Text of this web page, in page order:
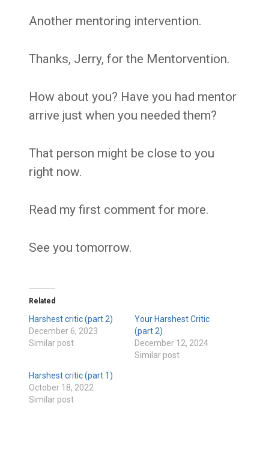
Another mentoring intervention.
Thanks, Jerry, for the Mentorvention.
How about you? Have you had mentor
arrive just when you needed them?
That person might be close to you
right now.
Read my first comment for more.
See you tomorrow.
Related
Harshest critic (part 2)
December 6, 2023
Similar post
Your Harshest Critic
(part 2)
December 12, 2024
Similar post
Harshest critic (part 1)
October 18, 2022
Similar post